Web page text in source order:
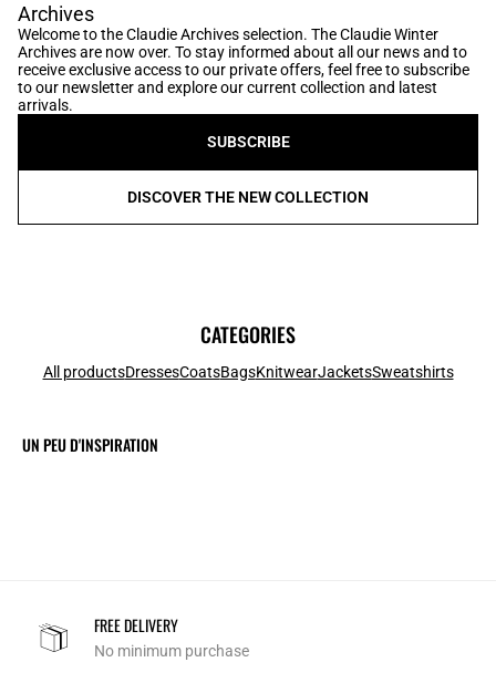
Archives
Welcome to the Claudie Archives selection. The Claudie Winter
Archives are now over. To stay informed about all our news and to
receive exclusive access to our private offers, feel free to subscribe
to our newsletter and explore our current collection and latest
arrivals.
SUBSCRIBE
DISCOVER THE NEW COLLECTION
CATEGORIES
All productsDressesCoatsBagsKnitwearJacketsSweatshirts
UN PEU D'INSPIRATION
FREE DELIVERY
No minimum purchase